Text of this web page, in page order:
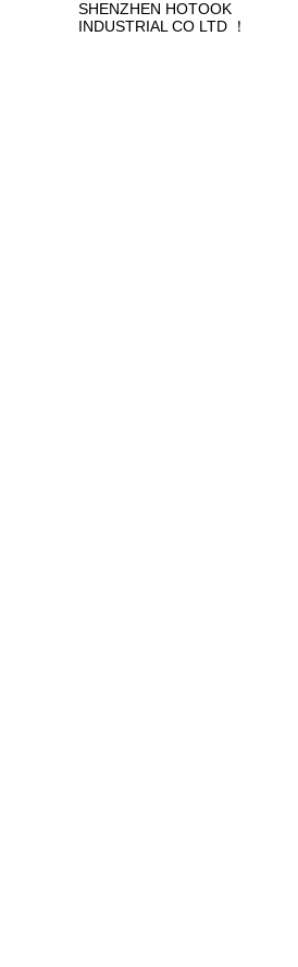
SHENZHEN HOTOOK
INDUSTRIAL CO LTD ！